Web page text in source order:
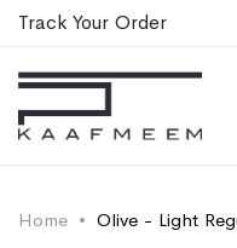
Track Your Order
Home Olive - Light